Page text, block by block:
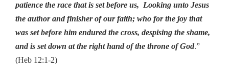
patience the race that is set before us, Looking unto Jesus
the author and finisher of our faith; who for the joy that
was set before him endured the cross, despising the shame,
and is set down at the right hand of the throne of God.”
(Heb 12:1-2)